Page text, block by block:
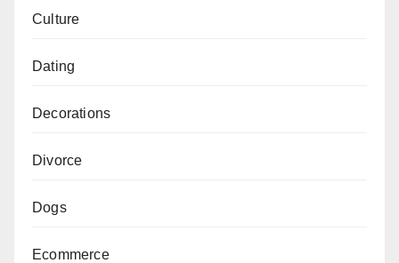
Culture
Dating
Decorations
Divorce
Dogs
Ecommerce